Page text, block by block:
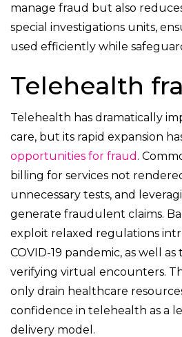
manage fraud but also
special investigations units,
used efficiently while
Telehealth
Telehealth has dramatically
care, but its rapid expansion
opportunities for fraud .
billing for services not
unnecessary tests, and
generate fraudulent claims.
exploit relaxed regulations
COVID-19 pandemic, as well
verifying virtual encounters.
only drain healthcare
confidence in telehealth as a
delivery model.